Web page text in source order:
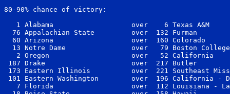
80-90% chance of victory:
1 Alabama                   over    6 Texas A&M
76 Appalachian State         over  132 Furman
60 Arizona                   over  160 Colorado
13 Notre Dame                over   79 Boston
2 Oregon                    over   52 California
187 Drake                     over  217 Butler
173 Eastern Illinois          over  221 Southeast
101 Eastern Washington        over  196 California
7 Florida                   over  112 Louisiana -